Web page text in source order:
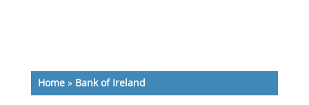
Home» Bank of Ireland